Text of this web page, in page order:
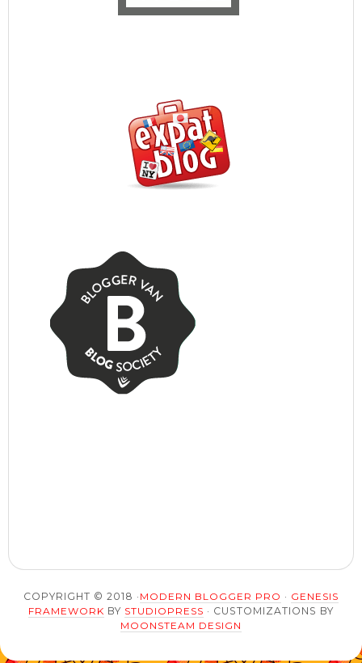
COPYRIGHT © 2018 · MODERN BLOGGER PRO · GENESIS
FRAMEWORK BY STUDIOPRESS · CUSTOMIZATIONS BY
MOONSTEAM DESIGN